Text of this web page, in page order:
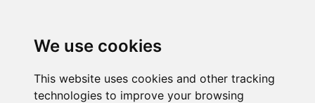
We use cookies
This website uses cookies and other tracking
technologies to improve your browsing